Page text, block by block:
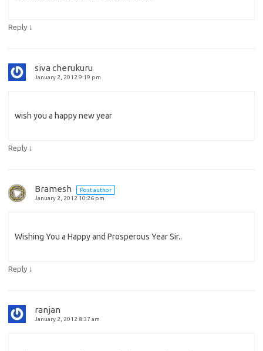
Reply ↓
siva cherukuru
January 2, 2012 9:19 pm
wish you a happy new year
Reply ↓
Bramesh
Post author
January 2, 2012 10:26 pm
Wishing You a Happy and Prosperous Year Sir..
Reply ↓
ranjan
January 2, 2012 8:37 am